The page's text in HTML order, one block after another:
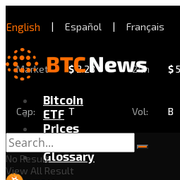
English | Español | Français
Market
Cap:
$2.28
T
24h
Vol:
$
B
Bitcoin
ETF
Prices
Exchanges
Glossary
No Result
View All Result